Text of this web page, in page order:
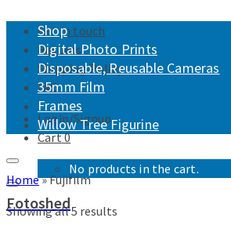
Get in touch
Returns
Shipping Policy
FAQ
Login/Signup
Cart0
No products in the cart.
Shop
Digital Photo Prints
Disposable, Reusable Cameras
35mm Film
Frames
Willow Tree Figurine
Fotoshed
Home»Fujifilm
Showing all 5 results